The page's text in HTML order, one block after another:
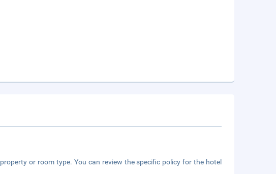
or room type. You can review the specific policy for the hotel